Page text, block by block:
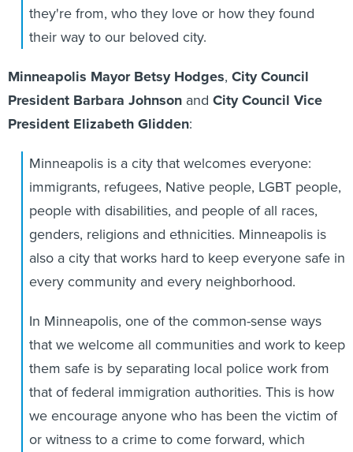
they're from, who they love or how they found
their way to our beloved city.
Minneapolis Mayor Betsy Hodges, City Council
President Barbara Johnson and City Council Vice
President Elizabeth Glidden:
Minneapolis is a city that welcomes everyone:
immigrants, refugees, Native people, LGBT people,
people with disabilities, and people of all races,
genders, religions and ethnicities. Minneapolis is
also a city that works hard to keep everyone safe in
every community and every neighborhood.
In Minneapolis, one of the common-sense ways
that we welcome all communities and work to keep
them safe is by separating local police work from
that of federal immigration authorities. This is how
we encourage anyone who has been the victim of
or witness to a crime to come forward, which